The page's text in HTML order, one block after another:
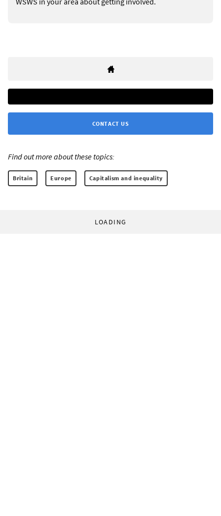
CONTACT US
Find out more about these topics:
Britain Europe Capitalism and inequality
LOADING